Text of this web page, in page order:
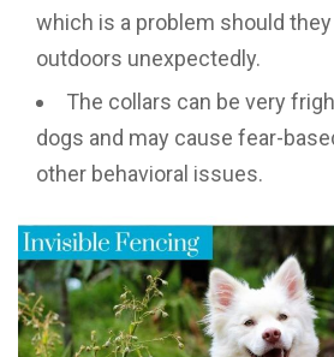
which is a problem should
outdoors unexpectedly.
The collars can be very
dogs and may cause fear-
other behavioral issues.